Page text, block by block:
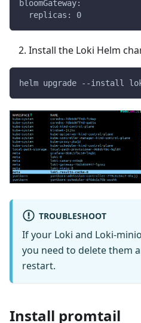
bloomGateway:
  replicas: 0
Install the Loki Helm
helm upgrade --install
TROUBLESHOOT
If your Loki and Loki-
you need to delete them
restart.
Install promtail